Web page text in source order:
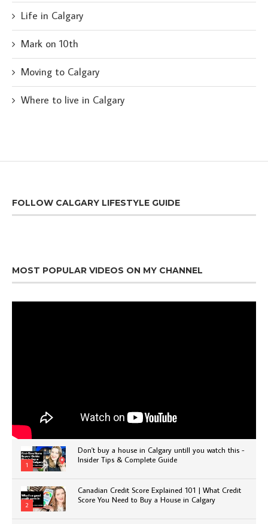
Life in Calgary
Mark on 10th
Moving to Calgary
Where to live in Calgary
FOLLOW CALGARY LIFESTYLE GUIDE
MOST POPULAR VIDEOS ON MY CHANNEL
1
Don't buy a house in Calgary untill you watch this -
Insider Tips & Complete Guide
2
Canadian Credit Score Explained 101 | What Credit
Score You Need to Buy a House in Calgary